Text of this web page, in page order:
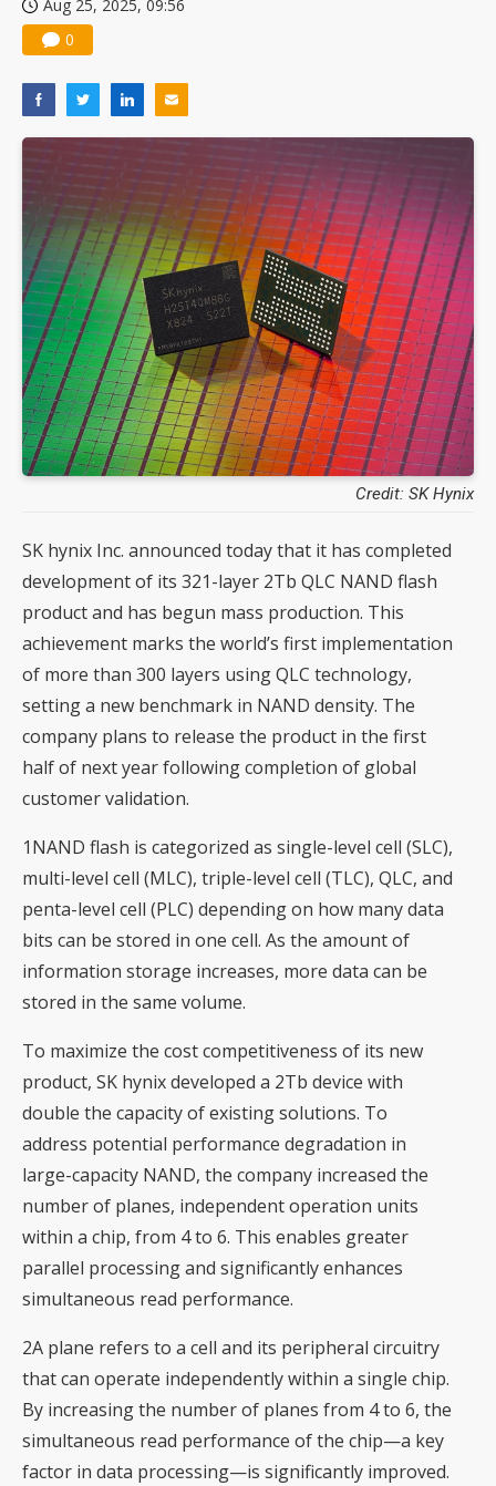
Aug 25, 2025, 09:56
0
Credit: SK Hynix
SK hynix Inc. announced today that it has completed
development of its 321-layer 2Tb QLC NAND flash
product and has begun mass production. This
achievement marks the world’s first implementation
of more than 300 layers using QLC technology,
setting a new benchmark in NAND density. The
company plans to release the product in the first
half of next year following completion of global
customer validation.
1NAND flash is categorized as single-level cell (SLC),
multi-level cell (MLC), triple-level cell (TLC), QLC, and
penta-level cell (PLC) depending on how many data
bits can be stored in one cell. As the amount of
information storage increases, more data can be
stored in the same volume.
To maximize the cost competitiveness of its new
product, SK hynix developed a 2Tb device with
double the capacity of existing solutions. To
address potential performance degradation in
large-capacity NAND, the company increased the
number of planes, independent operation units
within a chip, from 4 to 6. This enables greater
parallel processing and significantly enhances
simultaneous read performance.
2A plane refers to a cell and its peripheral circuitry
that can operate independently within a single chip.
By increasing the number of planes from 4 to 6, the
simultaneous read performance of the chip—a key
factor in data processing—is significantly improved.